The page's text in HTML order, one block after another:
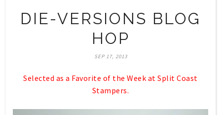
DIE-VERSIONS BLOG
HOP
SEP 17, 2013
Selected as a Favorite of the Week at Split Coast
Stampers.